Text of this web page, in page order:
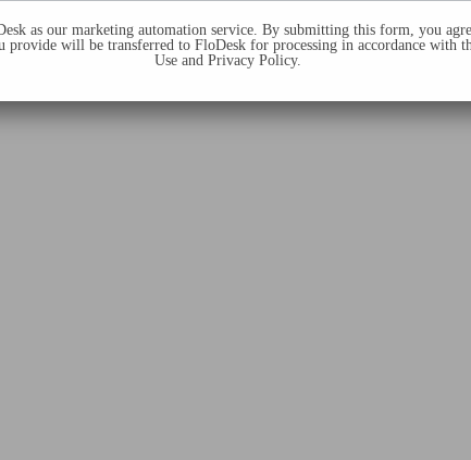
as our marketing automation service. By submitting this form, you
provide will be transferred to FloDesk for processing in accordance with
Use and Privacy Policy.